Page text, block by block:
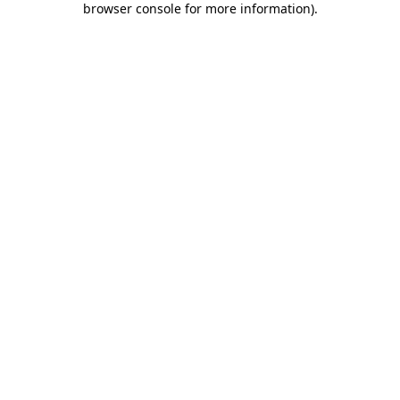
browser console for more information).